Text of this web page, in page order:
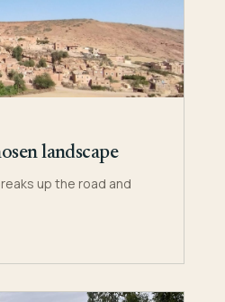
landscape
up the road and